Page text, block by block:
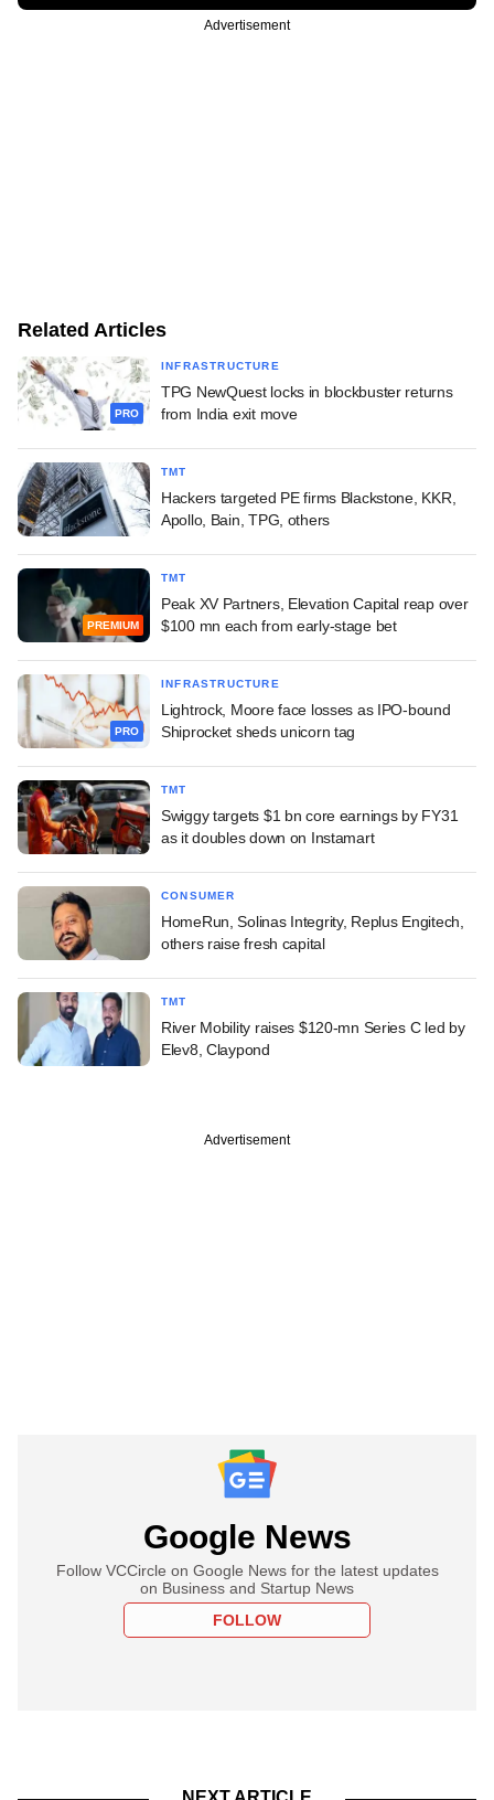
Advertisement
Related Articles
PRO
INFRASTRUCTURE
TPG NewQuest locks in blockbuster returns
from India exit move
TMT
Hackers targeted PE firms Blackstone, KKR,
Apollo, Bain, TPG, others
PREMIUM
TMT
Peak XV Partners, Elevation Capital reap over
$100 mn each from early-stage bet
PRO
INFRASTRUCTURE
Lightrock, Moore face losses as IPO-bound
Shiprocket sheds unicorn tag
TMT
Swiggy targets $1 bn core earnings by FY31
as it doubles down on Instamart
CONSUMER
HomeRun, Solinas Integrity, Replus Engitech,
others raise fresh capital
TMT
River Mobility raises $120-mn Series C led by
Elev8, Claypond
Advertisement
Google News
Follow VCCircle on Google News for the latest updates
on Business and Startup News
FOLLOW